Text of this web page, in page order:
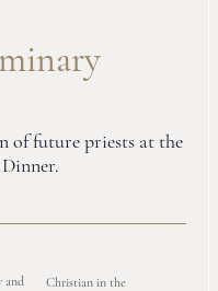
of future priests at the
and
Christian in the